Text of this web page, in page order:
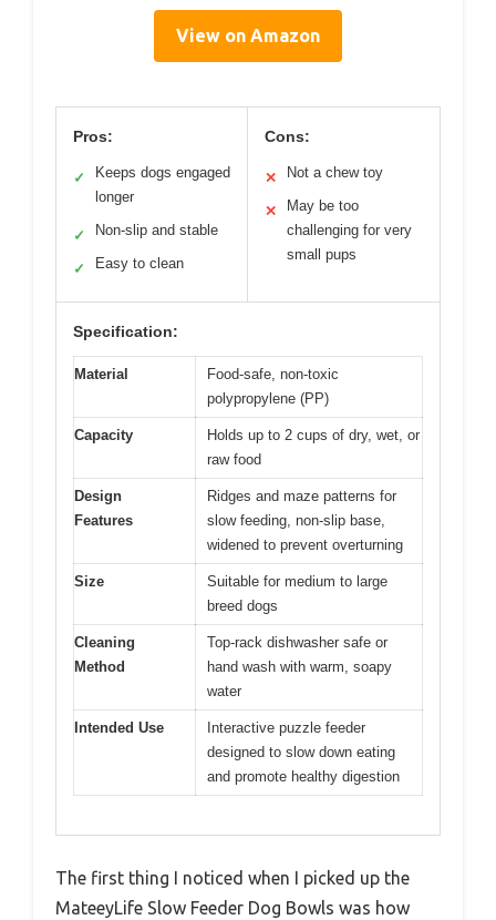
View on Amazon
Pros:
✓
Keeps dogs engaged
longer
✓ Non-slip and stable
✓ Easy to clean
Cons:
✕ Not a chew toy
✕
May be too
challenging for very
small pups
Specification:
Material
Food-safe, non-toxic
polypropylene (PP)
Capacity
Holds up to 2 cups of dry, wet, or
raw food
Design
Features
Ridges and maze patterns for
slow feeding, non-slip base,
widened to prevent overturning
Size
Suitable for medium to large
breed dogs
Cleaning
Method
Top-rack dishwasher safe or
hand wash with warm, soapy
water
Intended Use
Interactive puzzle feeder
designed to slow down eating
and promote healthy digestion
The first thing I noticed when I picked up the
MateeyLife Slow Feeder Dog Bowls was how